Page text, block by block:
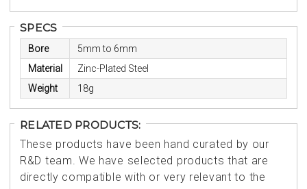
SPECS
Bore
5mm to 6mm
Material
Zinc-Plated Steel
Weight
18g
RELATED PRODUCTS:
These products have been hand curated by our
R&D team. We have selected products that are
directly compatible with or very relevant to the